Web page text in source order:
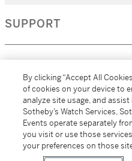
SUPPORT
MORE...
By clicking “Accept All
of cookies on your device to
analyze site usage, and
Sotheby’s Watch Services,
Events operate separately
you visit or use those
your preferences on those